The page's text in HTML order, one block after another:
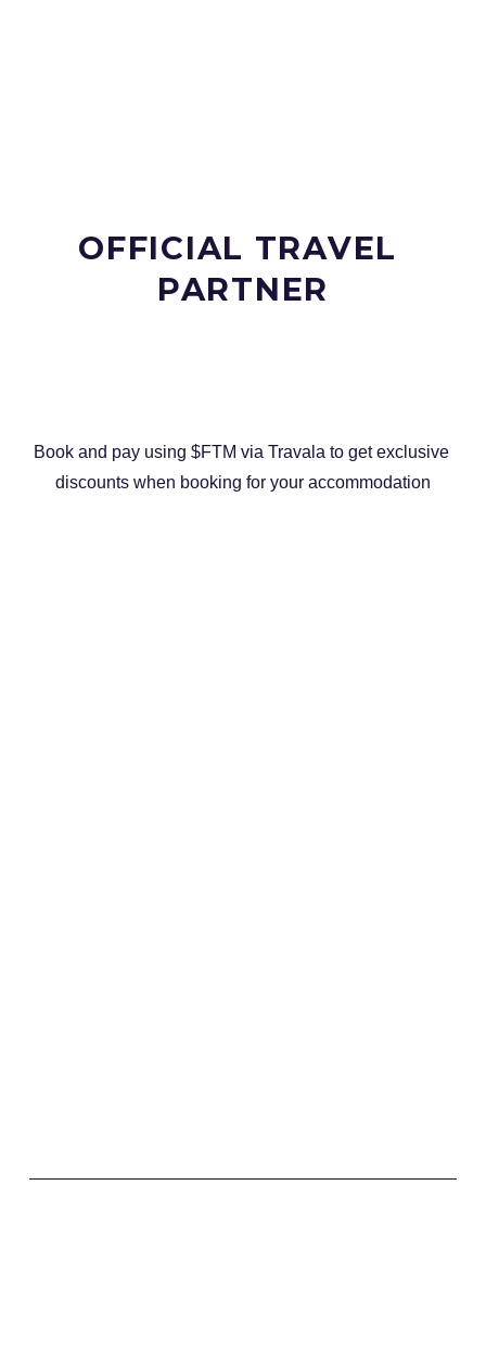
OFFICIAL TRAVEL
PARTNER
Book and pay using $FTM via Travala to get exclusive
discounts when booking for your accommodation